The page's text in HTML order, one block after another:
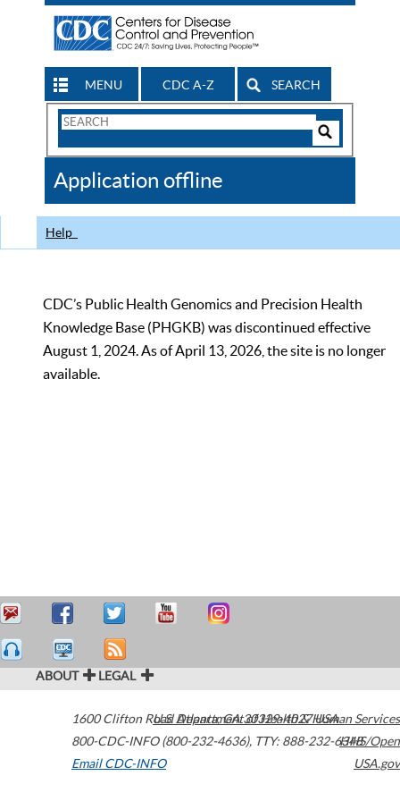
MENU CDC A-Z SEARCH
Search
CDC
Application offline
Help
CDC’s Public Health Genomics and Precision Health
Knowledge Base (PHGKB) was discontinued effective
August 1, 2024. As of April 13, 2026, the site is no longer
available.
ABOUT LEGAL
1600 Clifton Road Atlanta,GA30329-4027USA
800-CDC-INFO (800-232-4636), TTY: 888-232-6348
Email CDC-INFO
U.S. Department of Health & Human Services
HHS/Open
USA.gov